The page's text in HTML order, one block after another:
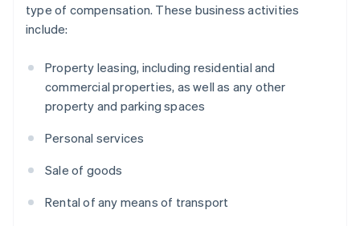
type of compensation. These business activities
include:
Property leasing, including residential and
commercial properties, as well as any other
property and parking spaces
Personal services
Sale of goods
Rental of any means of transport